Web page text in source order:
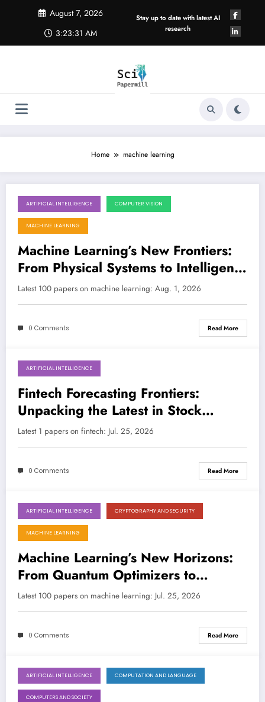
August 7, 2026
3:23:32 AM
Stay up to date with latest AI
research
Home machine learning
August 1, 2026
ARTIFICIAL INTELLIGENCE COMPUTER VISION
MACHINE LEARNING
Machine Learning’s New Frontiers:
From Physical Systems to Intelligent
Engineering
LATEST
Latest 100 papers on machine learning: Aug. 1, 2026
0 Comments Read More
July 25, 2026
ARTIFICIAL INTELLIGENCE
Fintech Forecasting Frontiers:
Unpacking the Latest in Stock
Market Prediction with AI/ML
Latest 1 papers on fintech: Jul. 25, 2026
0 Comments Read More
July 25, 2026
ARTIFICIAL INTELLIGENCE CRYPTOGRAPHY AND SECURITY
MACHINE LEARNING
Machine Learning’s New Horizons:
From Quantum Optimizers to
Creative AI’s Limits
Latest 100 papers on machine learning: Jul. 25, 2026
0 Comments Read More
July 18, 2026
ARTIFICIAL INTELLIGENCE COMPUTATION AND LANGUAGE
COMPUTERS AND SOCIETY